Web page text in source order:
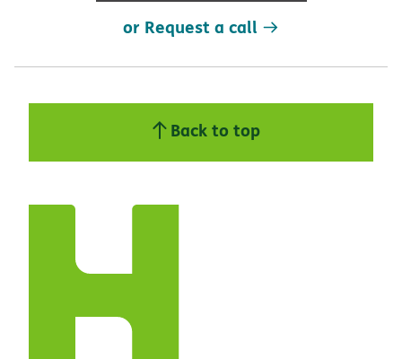
or Request a call
Back to top